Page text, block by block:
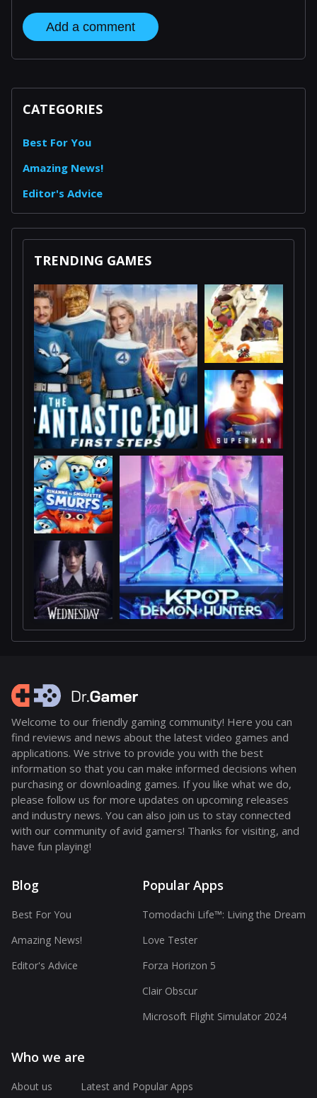
Add a comment
CATEGORIES
Best For You
Amazing News!
Editor's Advice
TRENDING GAMES
Welcome to our friendly gaming community! Here you can
find reviews and news about the latest video games and
applications. We strive to provide you with the best
information so that you can make informed decisions when
purchasing or downloading games. If you like what we do,
please follow us for more updates on upcoming releases
and industry news. You can also join us to stay connected
with our community of avid gamers! Thanks for visiting, and
have fun playing!
Blog
Best For You
Amazing News!
Editor's Advice
Popular Apps
Tomodachi Life™: Living the Dream
Love Tester
Forza Horizon 5
Clair Obscur
Microsoft Flight Simulator 2024
Who we are
About us Latest and Popular Apps